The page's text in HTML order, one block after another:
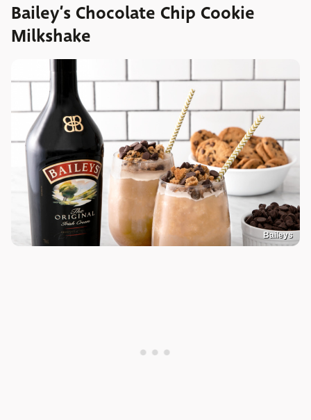
Bailey’s Chocolate Chip Cookie
Milkshake
Baileys